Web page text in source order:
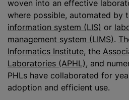
woven into an effective
where possible, automated by
information system (LIS) or
management system (LIMS).
Informatics Institute, the
Laboratories (APHL), and
PHLs have collaborated for
adoption and efficient use.